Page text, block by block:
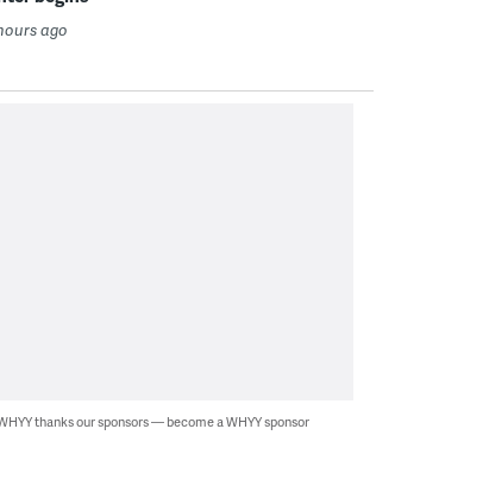
ago
thanks our sponsors — become a WHYY sponsor